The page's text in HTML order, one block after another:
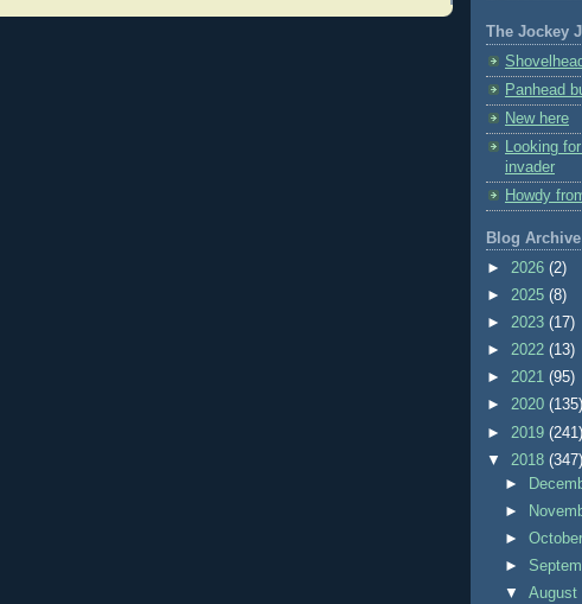
The Jockey
Panhead
New here
Looking
invader
Howdy
Blog Archive
► 2026 (2)
► 2025 (8)
► 2023 (17)
► 2022 (13)
► 2021 (95)
► 2020 (135)
► 2019 (241)
▼ 2018 (347)
►
►
►
►
▼August